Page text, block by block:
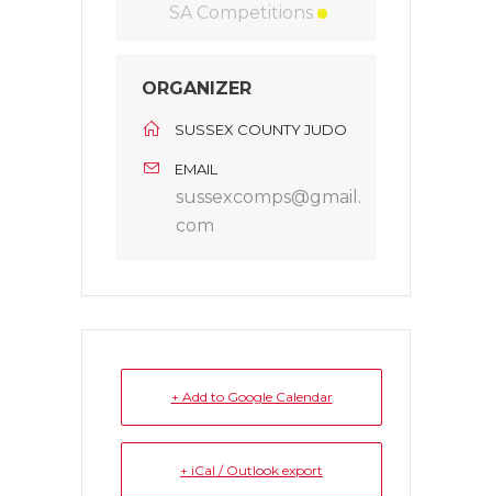
SA Competitions
ORGANIZER
SUSSEX COUNTY JUDO
EMAIL
sussexcomps@gmail.
com
+ Add to Google Calendar
+ iCal / Outlook export